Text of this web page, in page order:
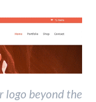
logo beyond the